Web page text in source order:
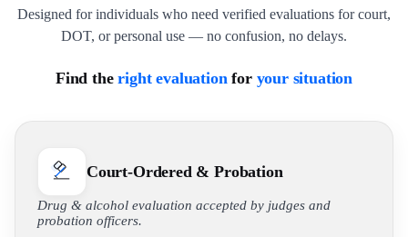
Designed for individuals who need verified evaluations for court,
DOT, or personal use — no confusion, no delays.
Find theright evaluationfor your situation
Court-Ordered & Probation
Drug & alcohol evaluation accepted by judges and
probation officers.